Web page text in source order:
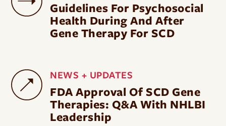
Guidelines For Psychosocial
Health During And After
Gene Therapy For SCD
NEWS + UPDATES
FDA Approval Of SCD Gene
Therapies: Q&A With NHLBI
Leadership